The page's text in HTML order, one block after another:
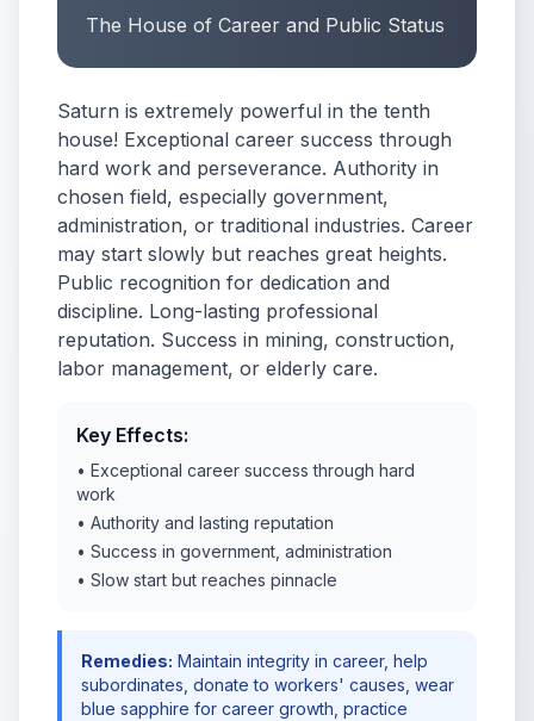
The House of Career and Public Status
Saturn is extremely powerful in the tenth
house! Exceptional career success through
hard work and perseverance. Authority in
chosen field, especially government,
administration, or traditional industries. Career
may start slowly but reaches great heights.
Public recognition for dedication and
discipline. Long-lasting professional
reputation. Success in mining, construction,
labor management, or elderly care.
Key Effects:
• Exceptional career success through hard
work
• Authority and lasting reputation
• Success in government, administration
• Slow start but reaches pinnacle
Remedies: Maintain integrity in career, help
subordinates, donate to workers' causes, wear
blue sapphire for career growth, practice